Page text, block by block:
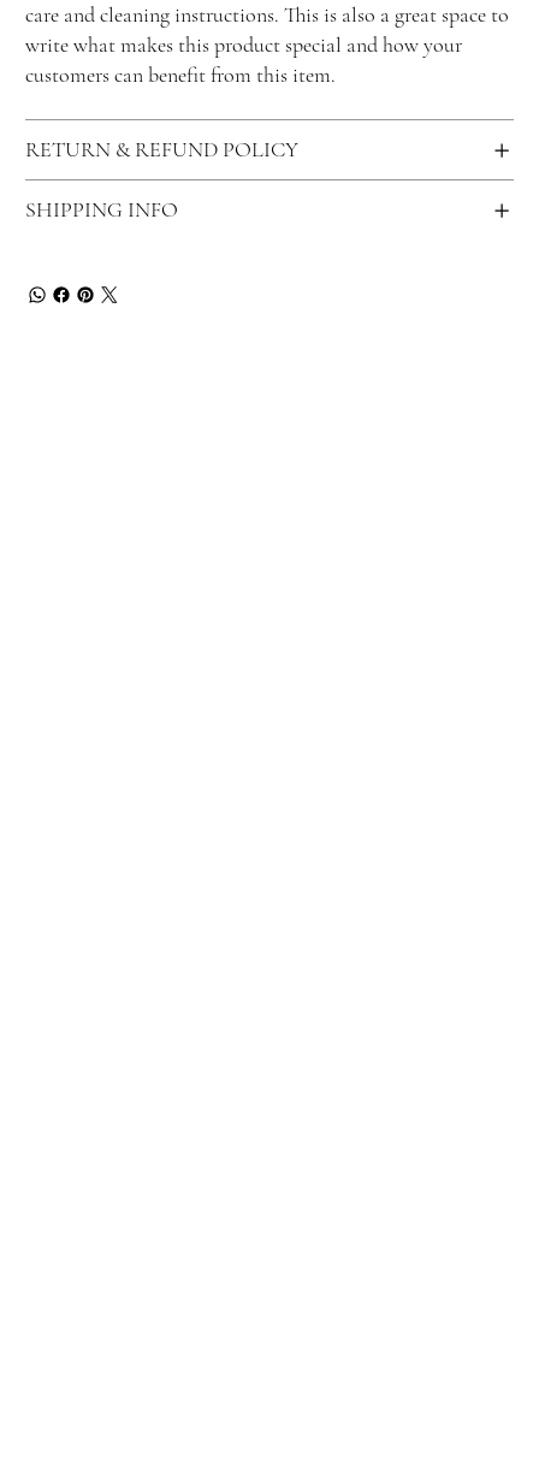
care and cleaning instructions. This is also a great space to
write what makes this product special and how your
customers can benefit from this item.
RETURN & REFUND POLICY
SHIPPING INFO